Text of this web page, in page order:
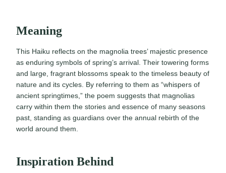
Meaning
This Haiku reflects on the magnolia trees’ majestic presence
as enduring symbols of spring’s arrival. Their towering forms
and large, fragrant blossoms speak to the timeless beauty of
nature and its cycles. By referring to them as “whispers of
ancient springtimes,” the poem suggests that magnolias
carry within them the stories and essence of many seasons
past, standing as guardians over the annual rebirth of the
world around them.
Inspiration Behind